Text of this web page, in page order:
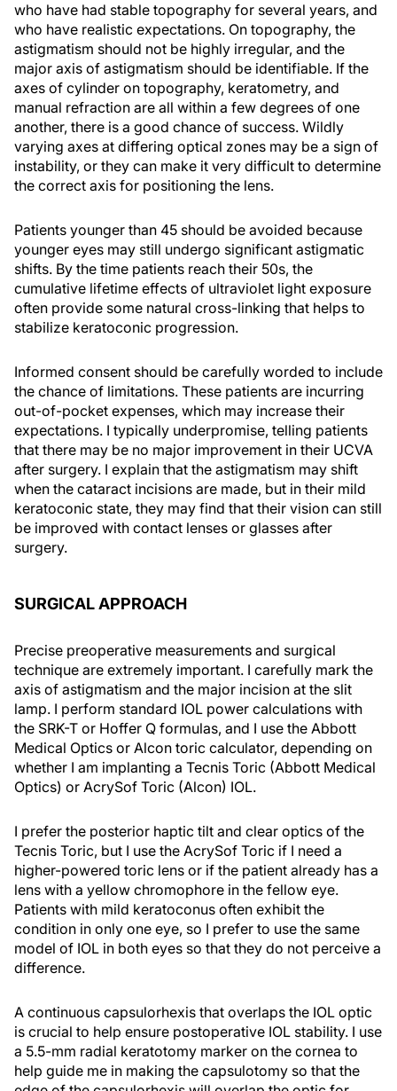
who have had stable topography for several years, and
who have realistic expectations. On topography, the
astigmatism should not be highly irregular, and the
major axis of astigmatism should be identifiable. If the
axes of cylinder on topography, keratometry, and
manual refraction are all within a few degrees of one
another, there is a good chance of success. Wildly
varying axes at differing optical zones may be a sign of
instability, or they can make it very difficult to determine
the correct axis for positioning the lens.
Patients younger than 45 should be avoided because
younger eyes may still undergo significant astigmatic
shifts. By the time patients reach their 50s, the
cumulative lifetime effects of ultraviolet light exposure
often provide some natural cross-linking that helps to
stabilize keratoconic progression.
Informed consent should be carefully worded to include
the chance of limitations. These patients are incurring
out-of-pocket expenses, which may increase their
expectations. I typically underpromise, telling patients
that there may be no major improvement in their UCVA
after surgery. I explain that the astigmatism may shift
when the cataract incisions are made, but in their mild
keratoconic state, they may find that their vision can still
be improved with contact lenses or glasses after
surgery.
SURGICAL APPROACH
Precise preoperative measurements and surgical
technique are extremely important. I carefully mark the
axis of astigmatism and the major incision at the slit
lamp. I perform standard IOL power calculations with
the SRK-T or Hoffer Q formulas, and I use the Abbott
Medical Optics or Alcon toric calculator, depending on
whether I am implanting a Tecnis Toric (Abbott Medical
Optics) or AcrySof Toric (Alcon) IOL.
I prefer the posterior haptic tilt and clear optics of the
Tecnis Toric, but I use the AcrySof Toric if I need a
higher-powered toric lens or if the patient already has a
lens with a yellow chromophore in the fellow eye.
Patients with mild keratoconus often exhibit the
condition in only one eye, so I prefer to use the same
model of IOL in both eyes so that they do not perceive a
difference.
A continuous capsulorhexis that overlaps the IOL optic
is crucial to help ensure postoperative IOL stability. I use
a 5.5-mm radial keratotomy marker on the cornea to
help guide me in making the capsulotomy so that the